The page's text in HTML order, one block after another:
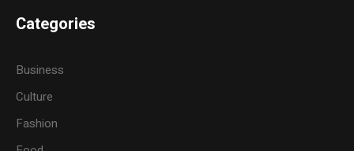
Categories
Business
Culture
Fashion